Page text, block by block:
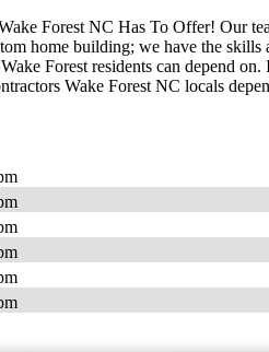
Forest NC Has To Offer! Our
home building; we have the
Forest residents can depend
Wake Forest NC locals